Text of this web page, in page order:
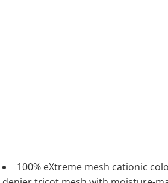
100% eXtreme mesh cationic